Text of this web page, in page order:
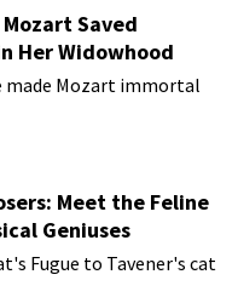
Saved
Her Widowhood
made Mozart immortal
Meet the Feline
Geniuses
Fugue to Tavener's cat